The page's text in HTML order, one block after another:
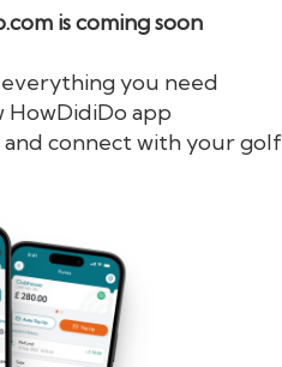
is coming soon
everything you need
app
and connect with your
iDo®